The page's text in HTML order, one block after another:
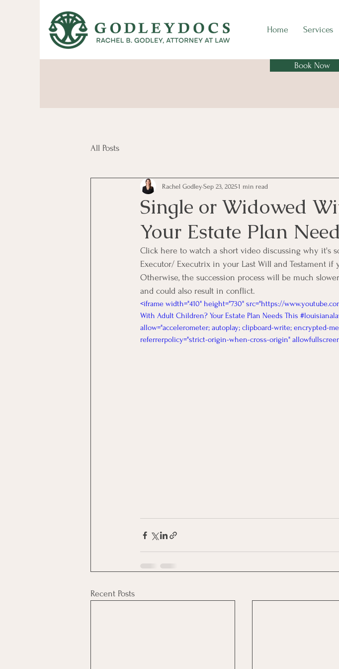
Home Services
Book Now
All Posts
Single or Widowed
Your Estate Plan
Rachel Godley Sep 23, 20251 min read
Click here to watch a short video discussing why it's
Executor/ Executrix in your Last Will and Testament
Otherwise, the succession process will be much
and could also result in conflict.
<iframe width="410" height="730" src="https://
With Adult Children? Your Estate Plan Needs This
allow="accelerometer; autoplay; clipboard-write; encrypted-
referrerpolicy="strict-origin-when-cross-origin"
Recent Posts